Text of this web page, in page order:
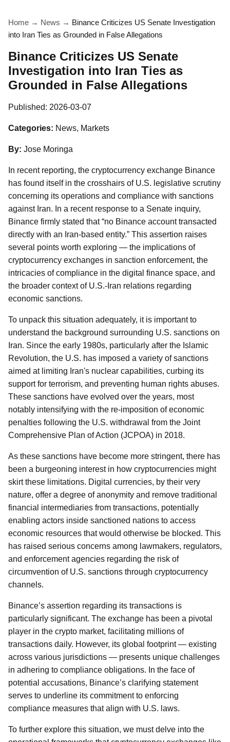
Home → News → Binance Criticizes US Senate Investigation
into Iran Ties as Grounded in False Allegations
Binance Criticizes US Senate
Investigation into Iran Ties as
Grounded in False Allegations
Published: 2026-03-07
Categories: News, Markets
By: Jose Moringa
In recent reporting, the cryptocurrency exchange Binance
has found itself in the crosshairs of U.S. legislative scrutiny
concerning its operations and compliance with sanctions
against Iran. In a recent response to a Senate inquiry,
Binance firmly stated that “no Binance account transacted
directly with an Iran-based entity.” This assertion raises
several points worth exploring — the implications of
cryptocurrency exchanges in sanction enforcement, the
intricacies of compliance in the digital finance space, and
the broader context of U.S.-Iran relations regarding
economic sanctions.
To unpack this situation adequately, it is important to
understand the background surrounding U.S. sanctions on
Iran. Since the early 1980s, particularly after the Islamic
Revolution, the U.S. has imposed a variety of sanctions
aimed at limiting Iran's nuclear capabilities, curbing its
support for terrorism, and preventing human rights abuses.
These sanctions have evolved over the years, most
notably intensifying with the re-imposition of economic
penalties following the U.S. withdrawal from the Joint
Comprehensive Plan of Action (JCPOA) in 2018.
As these sanctions have become more stringent, there has
been a burgeoning interest in how cryptocurrencies might
skirt these limitations. Digital currencies, by their very
nature, offer a degree of anonymity and remove traditional
financial intermediaries from transactions, potentially
enabling actors inside sanctioned nations to access
economic resources that would otherwise be blocked. This
has raised serious concerns among lawmakers, regulators,
and enforcement agencies regarding the risk of
circumvention of U.S. sanctions through cryptocurrency
channels.
Binance’s assertion regarding its transactions is
particularly significant. The exchange has been a pivotal
player in the crypto market, facilitating millions of
transactions daily. However, its global footprint — existing
across various jurisdictions — presents unique challenges
in adhering to compliance obligations. In the face of
potential accusations, Binance’s clarifying statement
serves to underline its commitment to enforcing
compliance measures that align with U.S. laws.
To further explore this situation, we must delve into the